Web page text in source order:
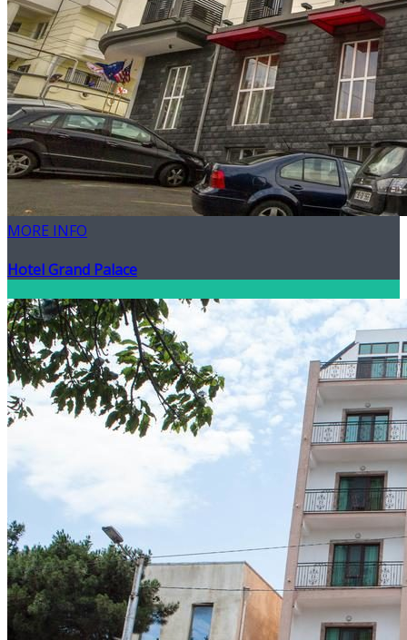
MORE INFO
Hotel Grand Palace